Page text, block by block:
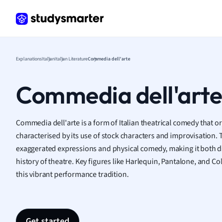
Law
Math
ExplanationsItalianItalian LiteratureCommedia dell'arte
Commedia dell'arte
Commedia dell'arte is a form of Italian theatrical comedy that
characterised by its use of stock characters and improvisation.
exaggerated expressions and physical comedy, making it both
history of theatre. Key figures like Harlequin, Pantalone, and
this vibrant performance tradition.